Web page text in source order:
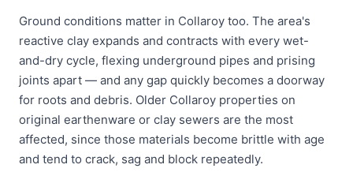
Ground conditions matter in Collaroy too. The area's
reactive clay expands and contracts with every wet-
and-dry cycle, flexing underground pipes and prising
joints apart — and any gap quickly becomes a doorway
for roots and debris. Older Collaroy properties on
original earthenware or clay sewers are the most
affected, since those materials become brittle with age
and tend to crack, sag and block repeatedly.